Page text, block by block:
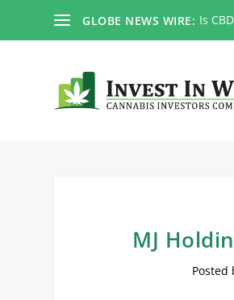
GLOBE NEWS WIRE: Is
MJ
Posted